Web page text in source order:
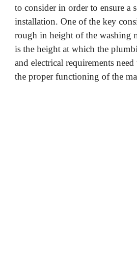
to consider in order to ensure a
installation. One of the key
rough in height of the washing
is the height at which the
and electrical requirements
the proper functioning of the